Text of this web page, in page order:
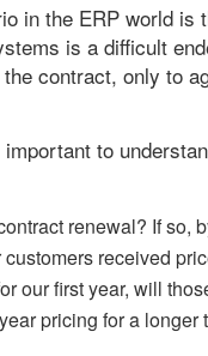
in the ERP world is
is a difficult
contract, only to
to
renewal? If so,
received
our first year, will
pricing for a longer